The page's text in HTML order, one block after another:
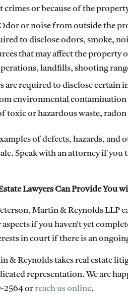
crimes or because of the
or noise from outside the
to disclose odors, smoke,
that may affect the property
landfills, shooting
are required to disclose
environmental
toxic or hazardous waste, radon
of defects, hazards, and
Speak with an attorney if
Lawyers Can Provide You
Martin & Reynolds LLP
if you haven’t yet
in court if there is an
& Reynolds takes real estate
representation. We are
2564 orreach us online.